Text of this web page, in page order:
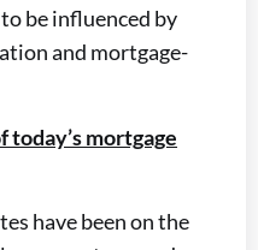
be influenced by
and mortgage-
today’s mortgage
have been on the